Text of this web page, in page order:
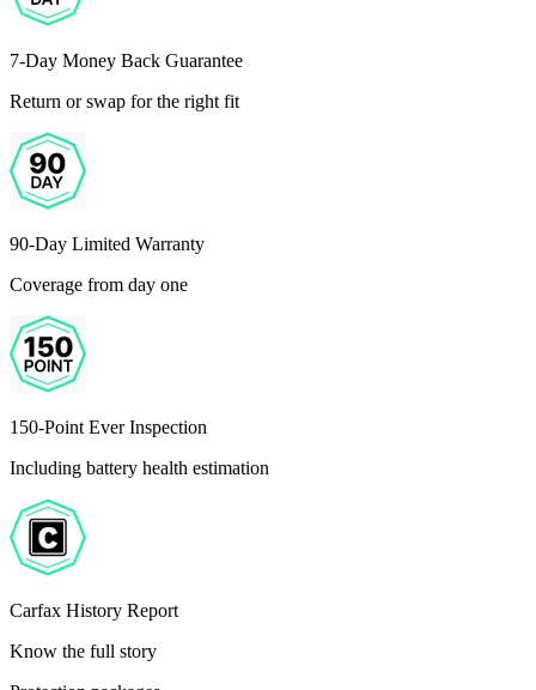
7-Day Money Back Guarantee
Return or swap for the right fit
90-Day Limited Warranty
Coverage from day one
150-Point Ever Inspection
Including battery health estimation
Carfax History Report
Know the full story